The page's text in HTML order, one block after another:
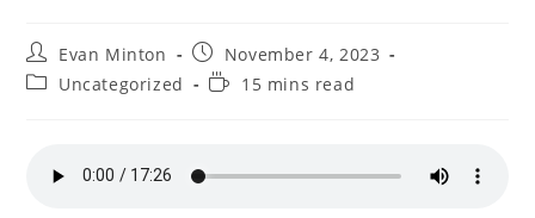
Post
author:
Evan Minton
Post
published:
November 4, 2023
PostUncategorized
Reading15 mins read